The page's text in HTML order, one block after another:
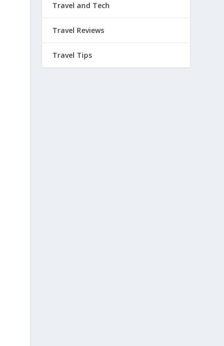
Travel and Tech
Travel Reviews
Travel Tips